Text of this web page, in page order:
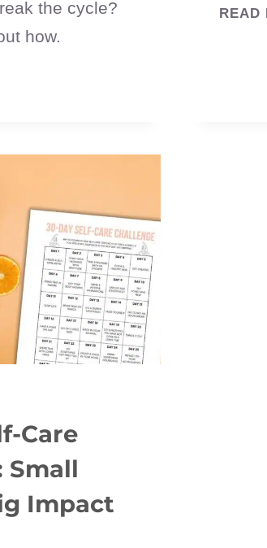
the cycle?
how.
READ
Care
Small
Impact